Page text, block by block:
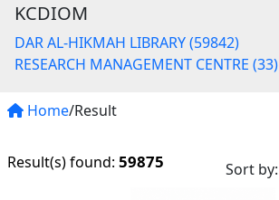
KCDIOM
DAR AL-HIKMAH LIBRARY (59842)
RESEARCH MANAGEMENT CENTRE (33)
Home/Result
Result(s) found: 59875 Sort by: